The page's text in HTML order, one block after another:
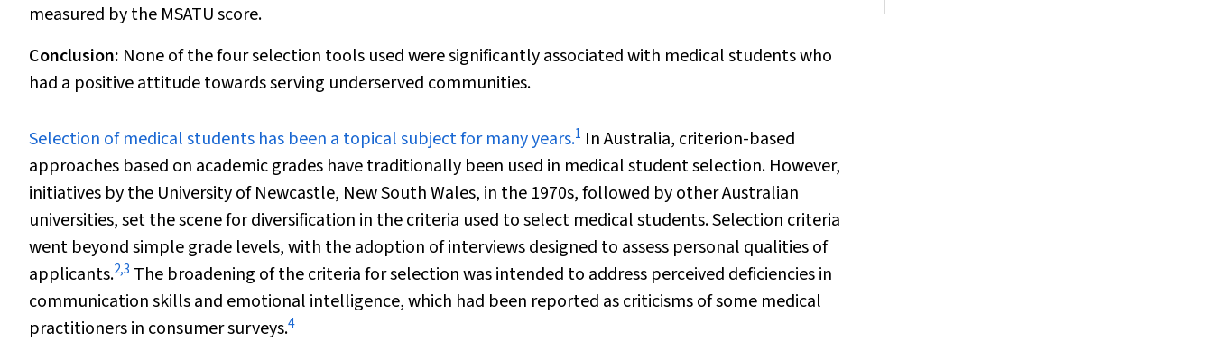
measured by the MSATU score.
Conclusion: None of the four selection tools used were significantly associated with medical students who
had a positive attitude towards serving underserved communities.
Selection of medical students has been a topical subject for many years.1 In Australia, criterion-based
approaches based on academic grades have traditionally been used in medical student selection. However,
initiatives by the University of Newcastle, New South Wales, in the 1970s, followed by other Australian
universities, set the scene for diversification in the criteria used to select medical students. Selection criteria
went beyond simple grade levels, with the adoption of interviews designed to assess personal qualities of
applicants.2,3 The broadening of the criteria for selection was intended to address perceived deficiencies in
communication skills and emotional intelligence, which had been reported as criticisms of some medical
practitioners in consumer surveys.4